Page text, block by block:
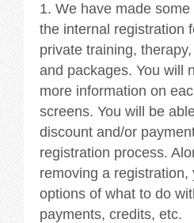
1. We have made
the internal registration
private training,
and packages. You will
more information on
screens. You will be
discount and/or
registration process.
removing a registration,
options of what to do
payments, credits, etc.